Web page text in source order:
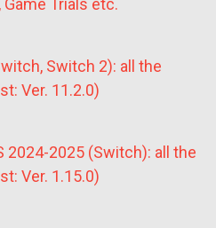
Trials etc.
Switch 2): all the
Ver. 11.2.0)
2024-2025 (Switch): all the
Ver. 1.15.0)